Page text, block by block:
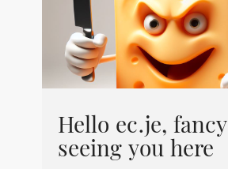
Hello ec.je, fancy
seeing you here